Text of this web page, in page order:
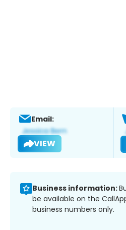
Email:
VIEW
Business information:
be available on the
business numbers only.